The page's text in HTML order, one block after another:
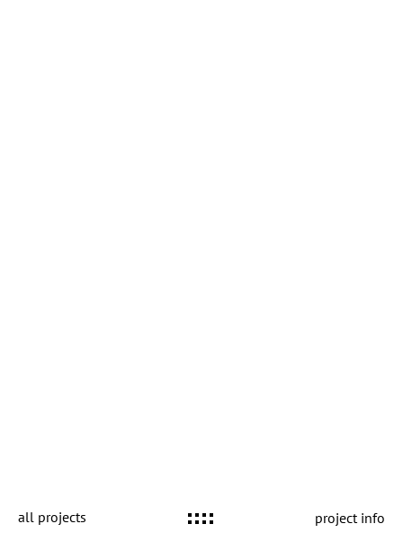
all projects project info